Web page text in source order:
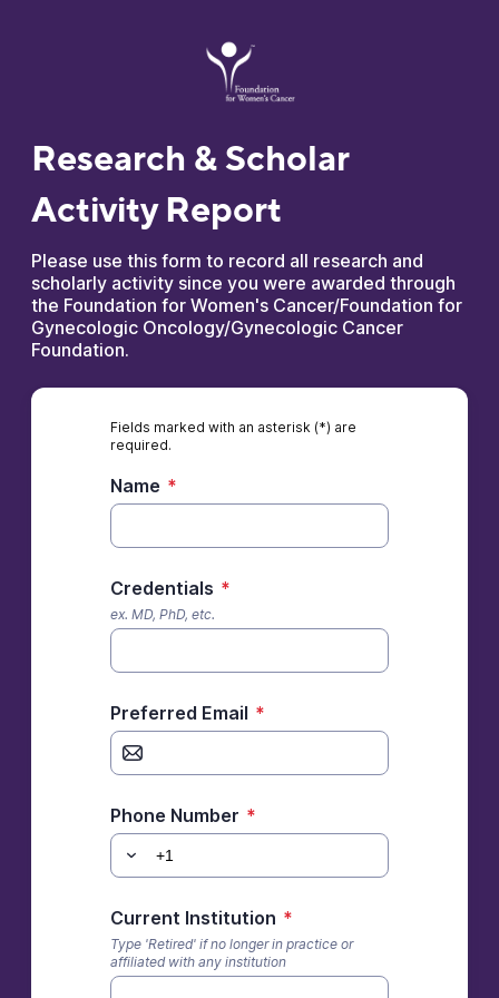
Research & Scholar
Activity Report
Please use this form to record all research and
scholarly activity since you were awarded through
the Foundation for Women's Cancer/Foundation for
Gynecologic Oncology/Gynecologic Cancer
Foundation.
Fields marked with an asterisk (*) are
required.
Name *
Credentials *
ex. MD, PhD, etc.
Preferred Email *
Phone Number *
Current Institution *
Type 'Retired' if no longer in practice or
affiliated with any institution